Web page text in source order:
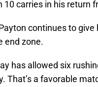
10 carries in his return
continues to
end zone.
has allowed six
That’s a favorable